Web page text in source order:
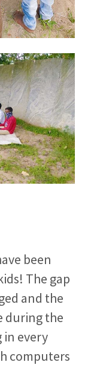
been
The gap
and the
during the
in every
computers